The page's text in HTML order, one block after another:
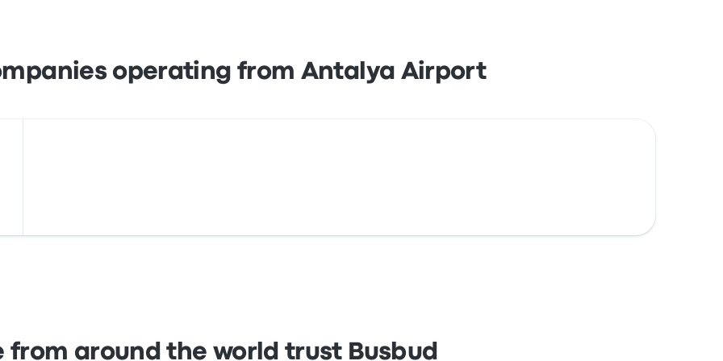
operating from Antalya Airport
from around the world trust Busbud